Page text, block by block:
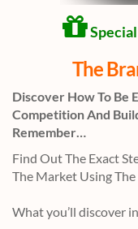
The
Discover How To Be
Competition And
Remember…
Find Out The Exact
The Market Using
What you’ll discover